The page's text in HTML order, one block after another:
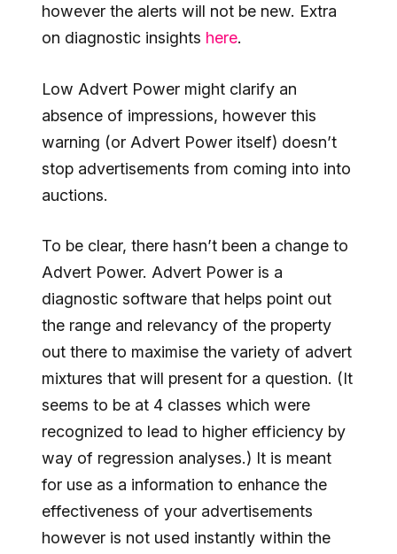
however the alerts will not be new. Extra
on diagnostic insights here.
Low Advert Power might clarify an
absence of impressions, however this
warning (or Advert Power itself) doesn’t
stop advertisements from coming into into
auctions.
To be clear, there hasn’t been a change to
Advert Power. Advert Power is a
diagnostic software that helps point out
the range and relevancy of the property
out there to maximise the variety of advert
mixtures that will present for a question. (It
seems to be at 4 classes which were
recognized to lead to higher efficiency by
way of regression analyses.) It is meant
for use as a information to enhance the
effectiveness of your advertisements
however is not used instantly within the